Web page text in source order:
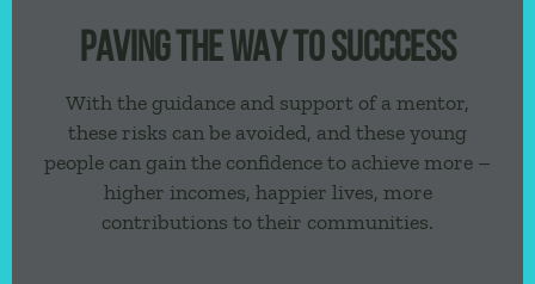
PAVING THE WAY TO SUCCCESS
With the guidance and support of a mentor,
these risks can be avoided, and these young
people can gain the confidence to achieve more –
higher incomes, happier lives, more
contributions to their communities.